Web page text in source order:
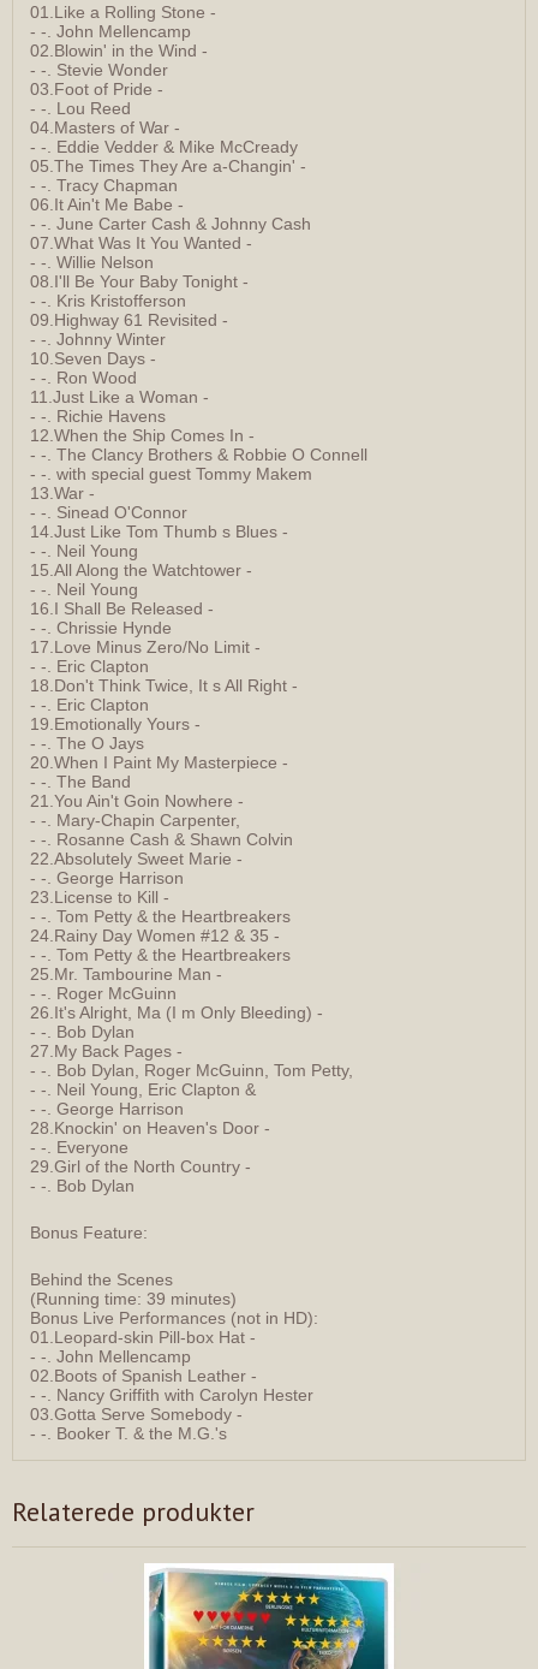
01.Like a Rolling Stone -
- -. John Mellencamp
02.Blowin' in the Wind -
- -. Stevie Wonder
03.Foot of Pride -
- -. Lou Reed
04.Masters of War -
- -. Eddie Vedder & Mike McCready
05.The Times They Are a-Changin' -
- -. Tracy Chapman
06.It Ain't Me Babe -
- -. June Carter Cash & Johnny Cash
07.What Was It You Wanted -
- -. Willie Nelson
08.I'll Be Your Baby Tonight -
- -. Kris Kristofferson
09.Highway 61 Revisited -
- -. Johnny Winter
10.Seven Days -
- -. Ron Wood
11.Just Like a Woman -
- -. Richie Havens
12.When the Ship Comes In -
- -. The Clancy Brothers & Robbie O Connell
- -. with special guest Tommy Makem
13.War -
- -. Sinead O'Connor
14.Just Like Tom Thumb s Blues -
- -. Neil Young
15.All Along the Watchtower -
- -. Neil Young
16.I Shall Be Released -
- -. Chrissie Hynde
17.Love Minus Zero/No Limit -
- -. Eric Clapton
18.Don't Think Twice, It s All Right -
- -. Eric Clapton
19.Emotionally Yours -
- -. The O Jays
20.When I Paint My Masterpiece -
- -. The Band
21.You Ain't Goin Nowhere -
- -. Mary-Chapin Carpenter,
- -. Rosanne Cash & Shawn Colvin
22.Absolutely Sweet Marie -
- -. George Harrison
23.License to Kill -
- -. Tom Petty & the Heartbreakers
24.Rainy Day Women #12 & 35 -
- -. Tom Petty & the Heartbreakers
25.Mr. Tambourine Man -
- -. Roger McGuinn
26.It's Alright, Ma (I m Only Bleeding) -
- -. Bob Dylan
27.My Back Pages -
- -. Bob Dylan, Roger McGuinn, Tom Petty,
- -. Neil Young, Eric Clapton &
- -. George Harrison
28.Knockin' on Heaven's Door -
- -. Everyone
29.Girl of the North Country -
- -. Bob Dylan
Bonus Feature:
Behind the Scenes
(Running time: 39 minutes)
Bonus Live Performances (not in HD):
01.Leopard-skin Pill-box Hat -
- -. John Mellencamp
02.Boots of Spanish Leather -
- -. Nancy Griffith with Carolyn Hester
03.Gotta Serve Somebody -
- -. Booker T. & the M.G.'s
Relaterede produkter